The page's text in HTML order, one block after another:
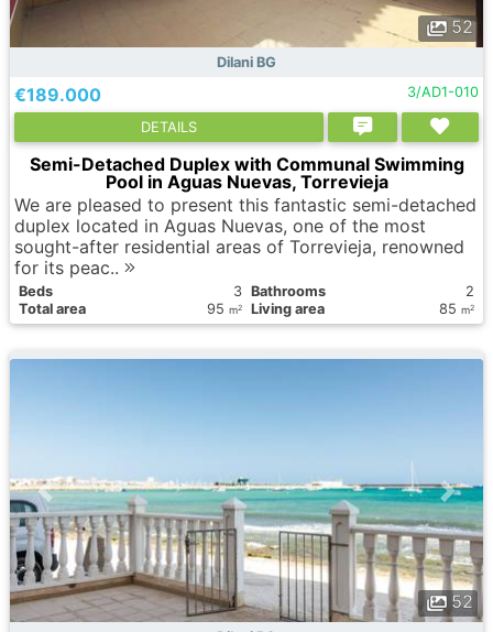
52
Dilani BG
€189.000 3/AD1-010
DETAILS
Semi-Detached Duplex with Communal Swimming
Pool in Aguas Nuevas, Torrevieja
We are pleased to present this fantastic semi-detached
duplex located in Aguas Nuevas, one of the most
sought-after residential areas of Torrevieja, renowned
for its peac..
Вeds 3 Bathrooms
2
Total area
95 m2 Living area 85 m2
52